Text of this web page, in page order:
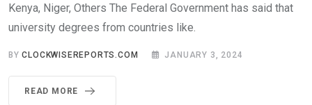
Kenya, Niger, Others The Federal Government has said that
university degrees from countries like.
BYCLOCKWISEREPORTS.COM JANUARY 3, 2024
READ MORE